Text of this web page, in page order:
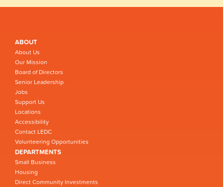
ABOUT
About Us
Our Mission
Board of Directors
Senior Leadership
Jobs
Support Us
Locations
Accessibility
Contact LEDC
Volunteering Opportunities
DEPARTMENTS
Small Business
Housing
Direct Community Investments